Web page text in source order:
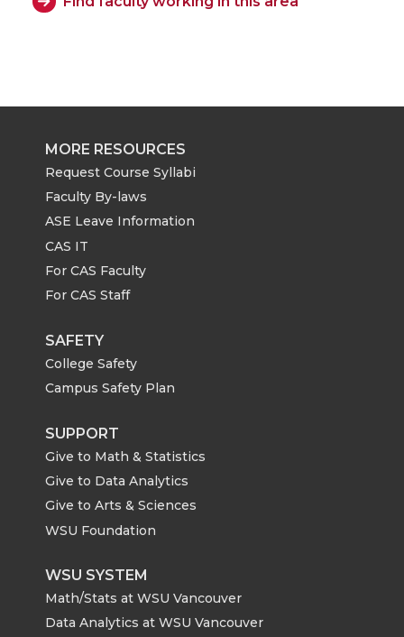
MORE RESOURCES
Request Course Syllabi
Faculty By-laws
ASE Leave Information
CAS IT
For CAS Faculty
For CAS Staff
SAFETY
College Safety
Campus Safety Plan
SUPPORT
Give to Math & Statistics
Give to Data Analytics
Give to Arts & Sciences
WSU Foundation
WSU SYSTEM
Math/Stats at WSU Vancouver
Data Analytics at WSU Vancouver